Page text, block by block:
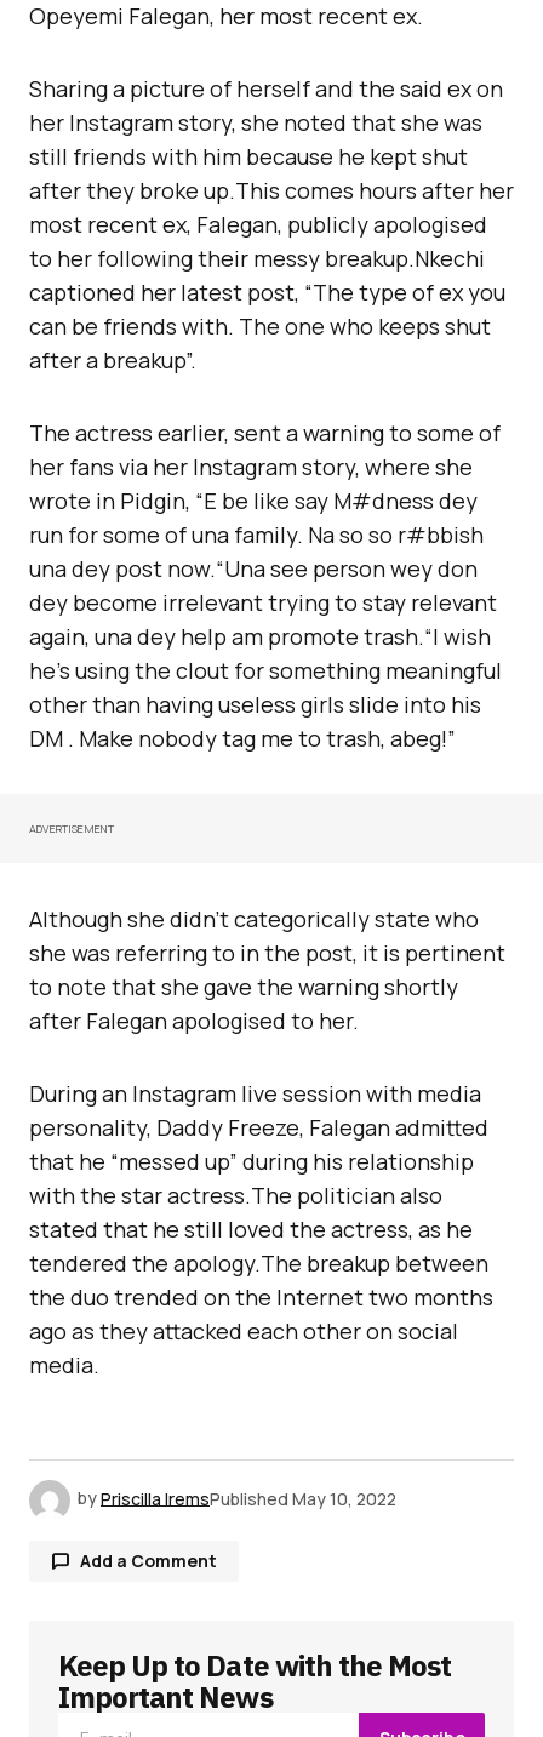
Opeyemi Falegan, her most recent ex.
Sharing a picture of herself and the said ex on
her Instagram story, she noted that she was
still friends with him because he kept shut
after they broke up.This comes hours after her
most recent ex, Falegan, publicly apologised
to her following their messy breakup.Nkechi
captioned her latest post, “The type of ex you
can be friends with. The one who keeps shut
after a breakup”.
The actress earlier, sent a warning to some of
her fans via her Instagram story, where she
wrote in Pidgin, “E be like say M#dness dey
run for some of una family. Na so so r#bbish
una dey post now.“Una see person wey don
dey become irrelevant trying to stay relevant
again, una dey help am promote trash.“l wish
he’s using the clout for something meaningful
other than having useless girls slide into his
DM . Make nobody tag me to trash, abeg!”
ADVERTISEMENT
Although she didn’t categorically state who
she was referring to in the post, it is pertinent
to note that she gave the warning shortly
after Falegan apologised to her.
During an Instagram live session with media
personality, Daddy Freeze, Falegan admitted
that he “messed up” during his relationship
with the star actress.The politician also
stated that he still loved the actress, as he
tendered the apology.The breakup between
the duo trended on the Internet two months
ago as they attacked each other on social
media.
byPriscilla IremsPublished May 10, 2022
Add a Comment
Your email address will not be published.
Required fields are marked
Keep Up to Date with the Most
Important News